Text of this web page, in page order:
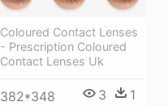
Coloured Contact Lenses
- Prescription Coloured
Contact Lenses Uk
382*348 3 1